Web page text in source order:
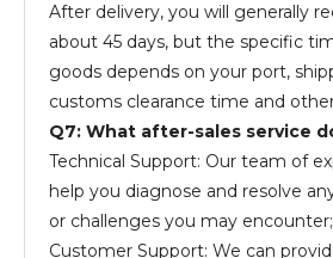
After delivery, you will generally
about 45 days, but the specific
goods depends on your port,
customs clearance time and
Q7: What after-sales service
Technical Support: Our team of
help you diagnose and resolve
or challenges you may encounter;
Customer Support: We can